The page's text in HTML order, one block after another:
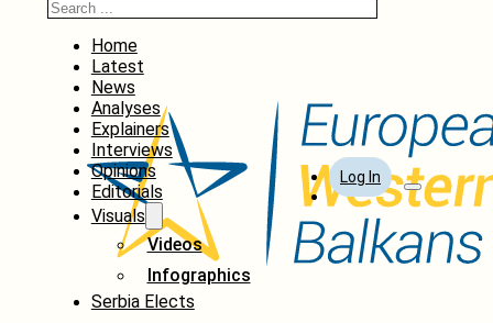
Home
Latest
News
Analyses
Explainers
Interviews
Opinions
Editorials
Visuals
Videos
Infographics
Serbia Elects
Log In